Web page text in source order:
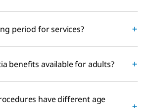
period for services?
benefits available for adults?
have different age